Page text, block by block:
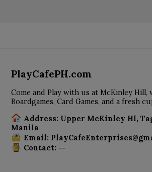
PlayCafePH.com
Come and Play with us at McKinley Hill,
Boardgames, Card Games, and a fresh
Address: Upper McKinley Hl,
Manila
Email:
Contact: --